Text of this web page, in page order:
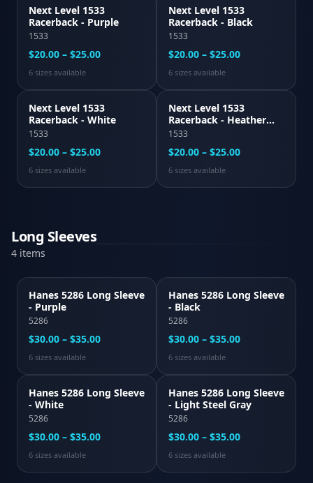
Next Level 1533
Racerback - Purple
1533
$20.00 – $25.00
6 sizes available
Next Level 1533
Racerback - Black
1533
$20.00 – $25.00
6 sizes available
Next Level 1533
Racerback - White
1533
$20.00 – $25.00
6 sizes available
Next Level 1533
Racerback - Heather
Gray
1533
$20.00 – $25.00
6 sizes available
Long Sleeves
4 items
Hanes 5286 Long Sleeve
- Purple
5286
$30.00 – $35.00
6 sizes available
Hanes 5286 Long Sleeve
- Black
5286
$30.00 – $35.00
6 sizes available
Hanes 5286 Long Sleeve
- White
5286
$30.00 – $35.00
6 sizes available
Hanes 5286 Long Sleeve
- Light Steel Gray
5286
$30.00 – $35.00
6 sizes available